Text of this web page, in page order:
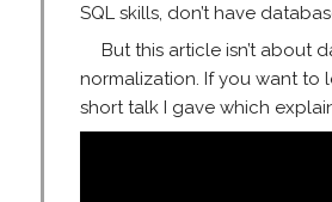
SQL skills, don’t have
But this article isn’t about
normalization. If you want to
short talk I gave which